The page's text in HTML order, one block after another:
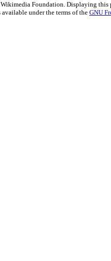
Foundation. Displaying this
under the terms of theGNU